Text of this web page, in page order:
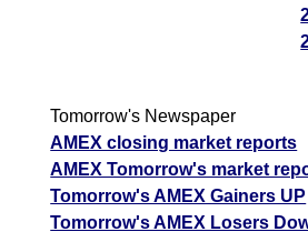
Tomorrow's Newspaper
AMEX closing market reports
AMEX Tomorrow's market
Tomorrow's AMEX Gainers UP
Tomorrow's AMEX Losers